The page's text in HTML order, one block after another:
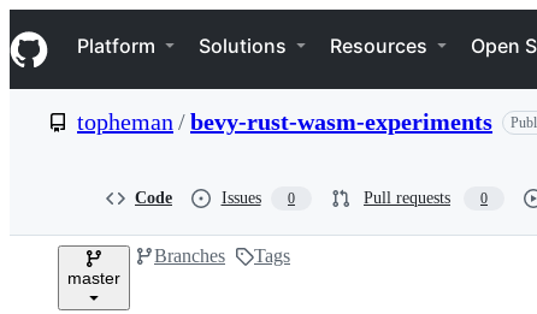
k
i
p
e
Navigation Menu
Platform Solutions Resources Open
topheman /bevy-rust-wasm-experiments
Code Issues 0 Pull requests 0
master
Branches Tags